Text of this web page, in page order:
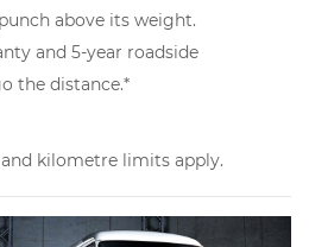
above its weight.
and 5-year roadside
the distance.*
and kilometre limits apply.